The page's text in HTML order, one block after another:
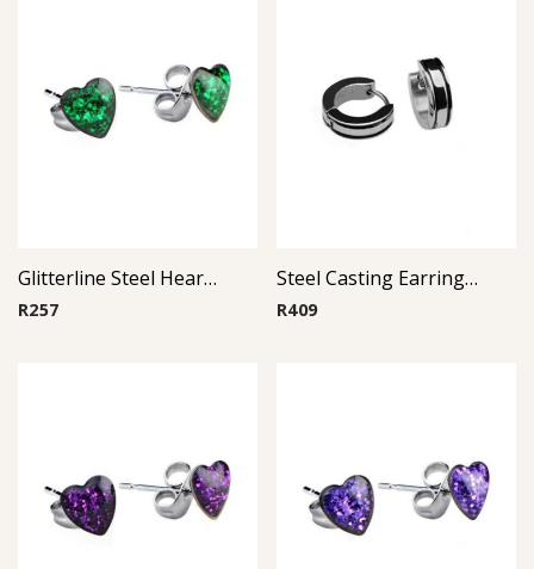
Glitterline Steel Heart Ear Studs ( By Pair ) 5
R257
Steel Casting Earrings ( By Pair ) 20
R409